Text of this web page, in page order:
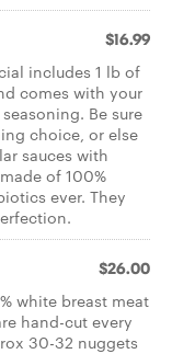
$16.99
includes 1 lb of
comes with your
Be sure
choice, or else
sauces with
of 100%
ever. They
$26.00
white breast meat
hand-cut every
30-32 nuggets